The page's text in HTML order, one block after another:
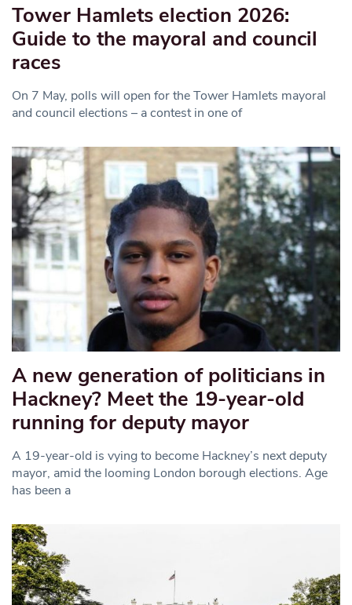
Tower Hamlets election 2026:
Guide to the mayoral and council
races
On 7 May, polls will open for the Tower Hamlets mayoral
and council elections – a contest in one of
A new generation of politicians in
Hackney? Meet the 19-year-old
running for deputy mayor
A 19-year-old is vying to become Hackney’s next deputy
mayor, amid the looming London borough elections. Age
has been a